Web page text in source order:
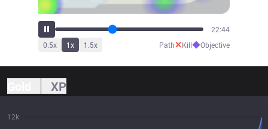
25:07
0.5x 1x 1.5x Path✕Kill◆Objective
XP
12k